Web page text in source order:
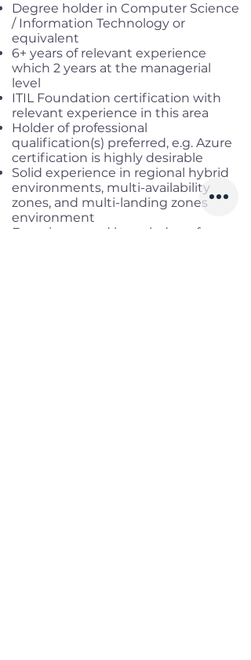
Degree holder in Computer Science
/ Information Technology or
equivalent
6+ years of relevant experience
which 2 years at the managerial
level
ITIL Foundation certification with
relevant experience in this area
Holder of professional
qualification(s) preferred, e.g. Azure
certification is highly desirable
Solid experience in regional hybrid
environments, multi-availability
zones, and multi-landing zones
environment
Experience and knowledge of